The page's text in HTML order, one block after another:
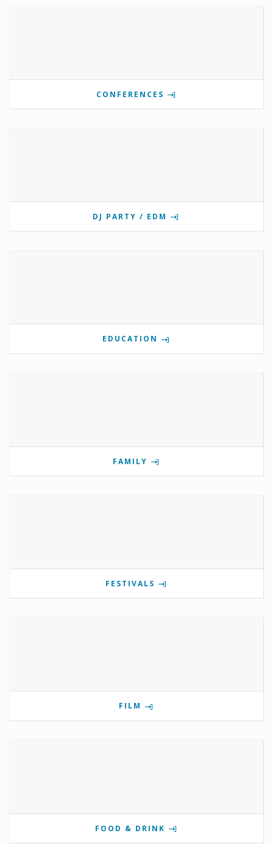
CONFERENCES
DJ PARTY / EDM
EDUCATION
FAMILY
FESTIVALS
FILM
FOOD & DRINK